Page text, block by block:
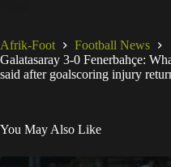
Afrik-Foot
Football News
Galatasaray 3-0 Fenerbahçe:
said after goalscoring injury
You May Also Like